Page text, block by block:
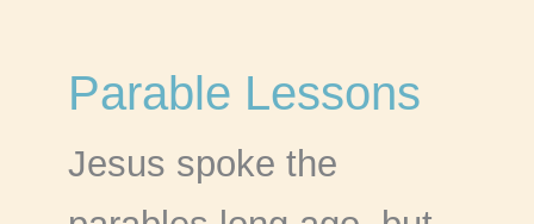
Parable Lessons
Jesus spoke the